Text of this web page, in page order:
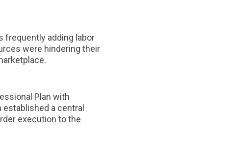
frequently adding labor
were hindering their
Plan with
a central
execution to the